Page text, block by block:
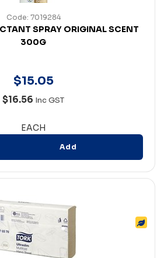
Code: 7019284
SPRAY ORIGINAL SCENT
300G
$15.05
$16.56 Inc GST
EACH
Add